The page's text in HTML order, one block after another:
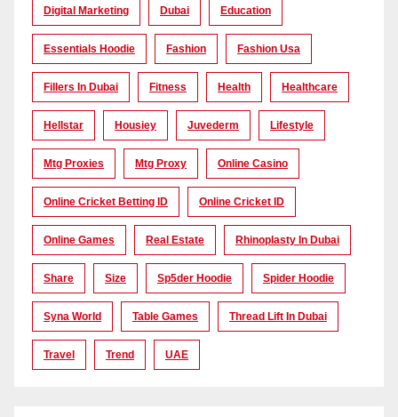
Digital Marketing Dubai Education
Essentials Hoodie Fashion Fashion Usa
Fillers In Dubai Fitness Health Healthcare
Hellstar Housiey Juvederm Lifestyle
Mtg Proxies Mtg Proxy Online Casino
Online Cricket Betting ID Online Cricket ID
Online Games Real Estate Rhinoplasty In Dubai
Share Size Sp5der Hoodie Spider Hoodie
Syna World Table Games Thread Lift In Dubai
Travel Trend UAE